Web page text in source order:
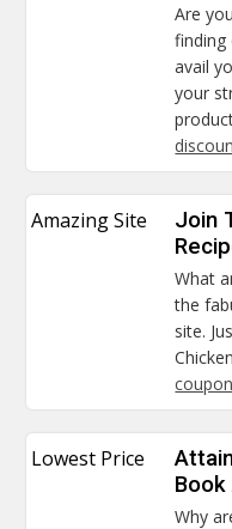
Are
finding
avail
your
Amazing Site
Join
What
the
site.
Lowest Price
Why